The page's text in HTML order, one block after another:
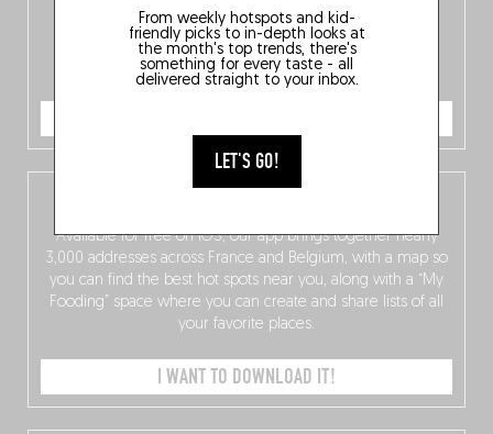
From weekly hotspots and kid-
friendly picks to in-depth looks at
the month's top trends, there's
something for every taste - all
delivered straight to your inbox.
LET'S GO!
Available for free on iOS, our app brings together nearly
3,000 addresses across France and Belgium, with a map so
you can find the best hot spots near you, along with a “My
Fooding” space where you can create and share lists of all
your favorite places.
I WANT TO DOWNLOAD IT!